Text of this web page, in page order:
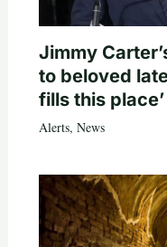
Jimmy
to beloved
fills this place’
Alerts, News